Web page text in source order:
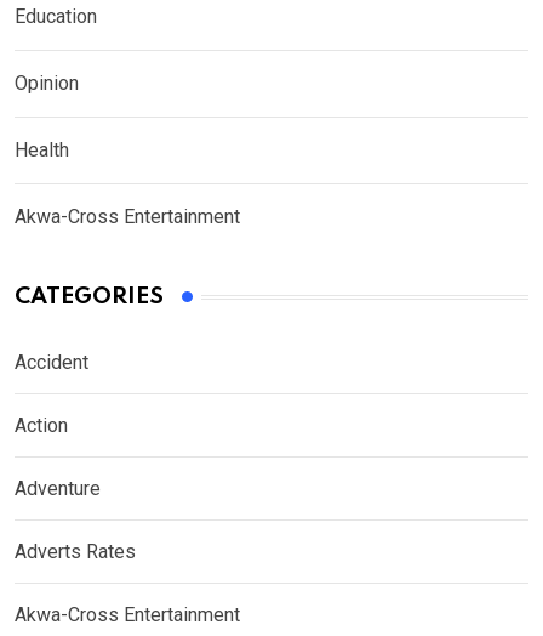
Education
Opinion
Health
Akwa-Cross Entertainment
CATEGORIES
Accident
Action
Adventure
Adverts Rates
Akwa-Cross Entertainment